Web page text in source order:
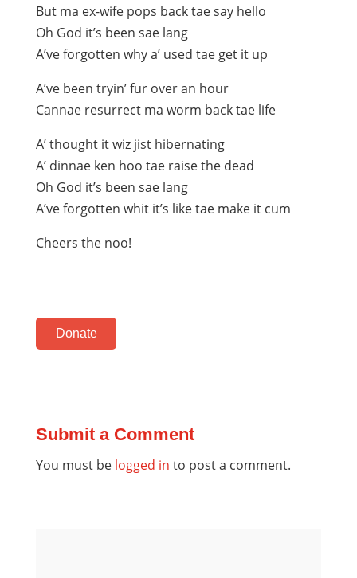
But ma ex-wife pops back tae say hello
Oh God it’s been sae lang
A’ve forgotten why a’ used tae get it up
A’ve been tryin’ fur over an hour
Cannae resurrect ma worm back tae life
A’ thought it wiz jist hibernating
A’ dinnae ken hoo tae raise the dead
Oh God it’s been sae lang
A’ve forgotten whit it’s like tae make it cum
Cheers the noo!
Donate
Submit a Comment
You must be logged in to post a comment.